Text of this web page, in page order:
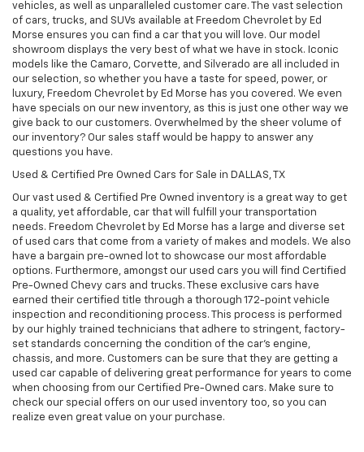
vehicles, as well as unparalleled customer care. The vast selection
of cars, trucks, and SUVs available at Freedom Chevrolet by Ed
Morse ensures you can find a car that you will love. Our model
showroom displays the very best of what we have in stock. Iconic
models like the Camaro, Corvette, and Silverado are all included in
our selection, so whether you have a taste for speed, power, or
luxury, Freedom Chevrolet by Ed Morse has you covered. We even
have specials on our new inventory, as this is just one other way we
give back to our customers. Overwhelmed by the sheer volume of
our inventory? Our sales staff would be happy to answer any
questions you have.
Used & Certified Pre Owned Cars for Sale in DALLAS, TX
Our vast used & Certified Pre Owned inventory is a great way to get
a quality, yet affordable, car that will fulfill your transportation
needs. Freedom Chevrolet by Ed Morse has a large and diverse set
of used cars that come from a variety of makes and models. We also
have a bargain pre-owned lot to showcase our most affordable
options. Furthermore, amongst our used cars you will find Certified
Pre-Owned Chevy cars and trucks. These exclusive cars have
earned their certified title through a thorough 172-point vehicle
inspection and reconditioning process. This process is performed
by our highly trained technicians that adhere to stringent, factory-
set standards concerning the condition of the car’s engine,
chassis, and more. Customers can be sure that they are getting a
used car capable of delivering great performance for years to come
when choosing from our Certified Pre-Owned cars. Make sure to
check our special offers on our used inventory too, so you can
realize even great value on your purchase.